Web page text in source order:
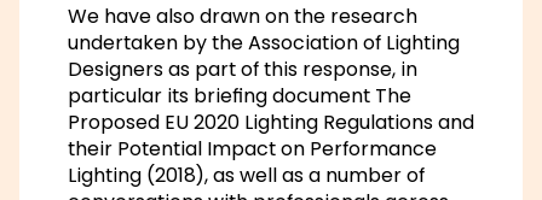
We have also drawn on the research
undertaken by the Association of Lighting
Designers as part of this response, in
particular its briefing document The
Proposed EU 2020 Lighting Regulations and
their Potential Impact on Performance
Lighting (2018), as well as a number of